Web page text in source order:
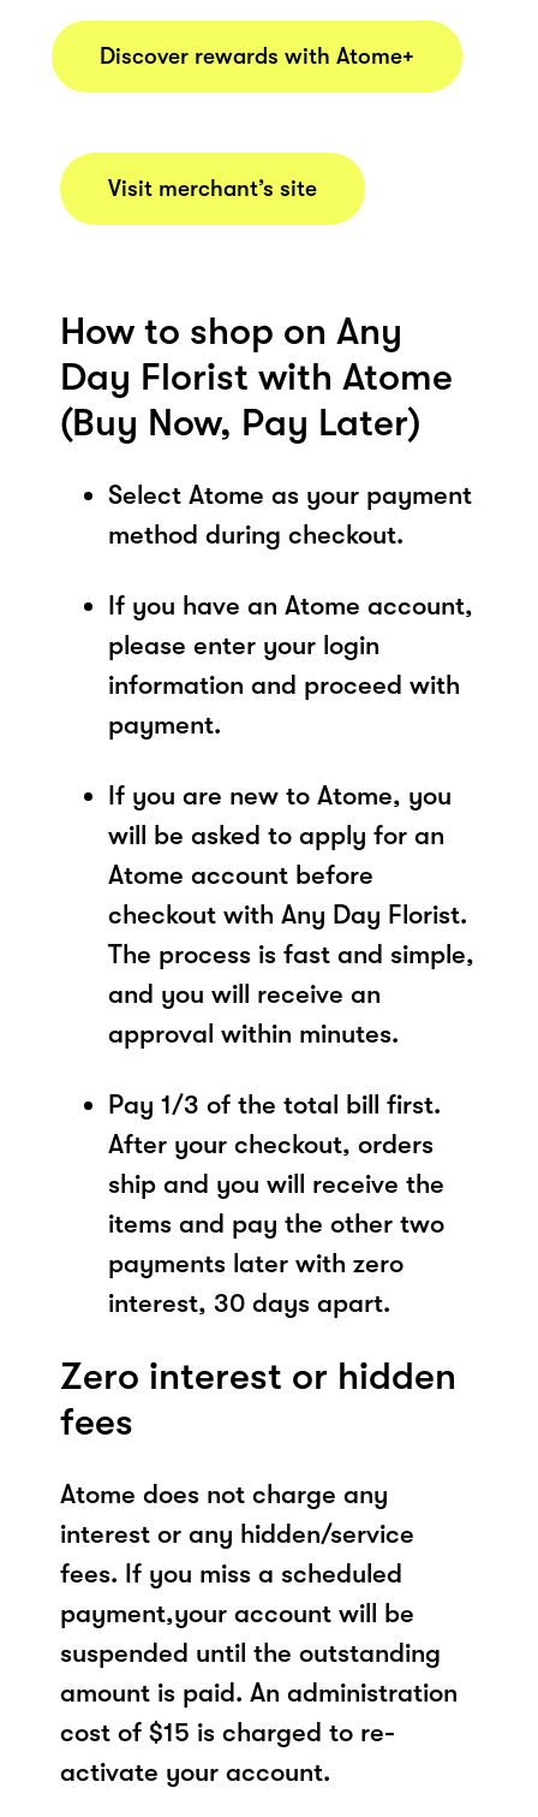
Discover rewards with Atome+
Visit merchant’s site
How to shop on Any
Day Florist with Atome
(Buy Now, Pay Later)
Select Atome as your payment
method during checkout.
If you have an Atome account,
please enter your login
information and proceed with
payment.
If you are new to Atome, you
will be asked to apply for an
Atome account before
checkout with Any Day Florist.
The process is fast and simple,
and you will receive an
approval within minutes.
Pay 1/3 of the total bill first.
After your checkout, orders
ship and you will receive the
items and pay the other two
payments later with zero
interest, 30 days apart.
Zero interest or hidden
fees
Atome does not charge any
interest or any hidden/service
fees. If you miss a scheduled
payment,your account will be
suspended until the outstanding
amount is paid. An administration
cost of $15 is charged to re-
activate your account.